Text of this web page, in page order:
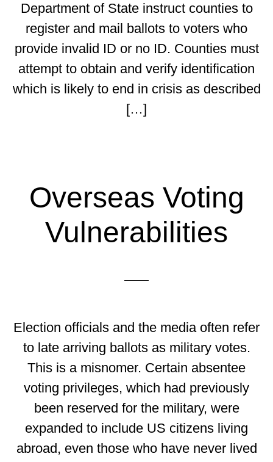
Department of State instruct counties to
register and mail ballots to voters who
provide invalid ID or no ID. Counties must
attempt to obtain and verify identification
which is likely to end in crisis as described
[…]
Overseas Voting
Vulnerabilities
Election officials and the media often refer
to late arriving ballots as military votes.
This is a misnomer. Certain absentee
voting privileges, which had previously
been reserved for the military, were
expanded to include US citizens living
abroad, even those who have never lived